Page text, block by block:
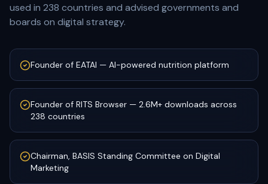
used in 238 countries and advised governments and
boards on digital strategy.
Founder of EATAI — AI-powered nutrition platform
Founder of RITS Browser — 2.6M+ downloads across
238 countries
Chairman, BASIS Standing Committee on Digital
Marketing